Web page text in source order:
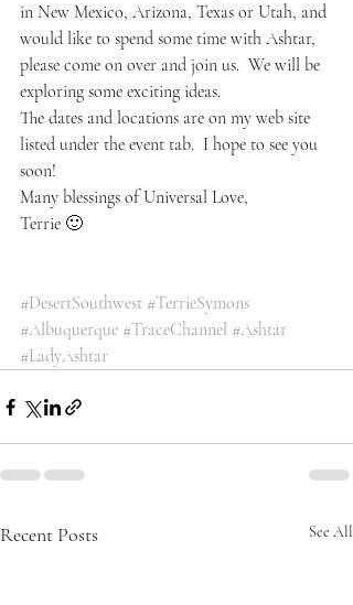
in New Mexico, Arizona, Texas or Utah, and
would like to spend some time with Ashtar,
please come on over and join us.  We will be
exploring some exciting ideas.
The dates and locations are on my web site
listed under the event tab.  I hope to see you
soon!
Many blessings of Universal Love,
Terrie 🙂
#DesertSouthwest #TerrieSymons
#Albuquerque #TraceChannel #Ashtar
#LadyAshtar
Recent Posts See All